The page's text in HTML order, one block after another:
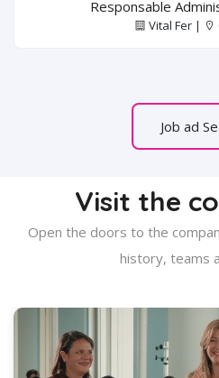
Responsable
Vital Fer |
Job ad
Visit the
Open the doors to the
history, teams